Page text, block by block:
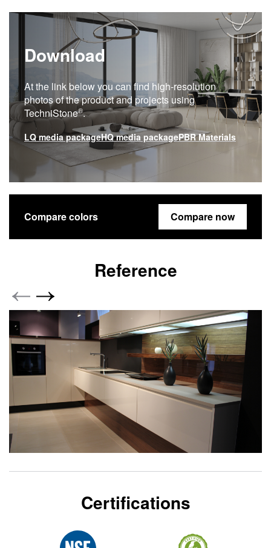
Download
At the link below you can find high-resolution
photos of the product and projects using
TechniStone®.
LQ media packageHQ media packagePBR Materials
Compare colors Compare now
Reference
Certifications